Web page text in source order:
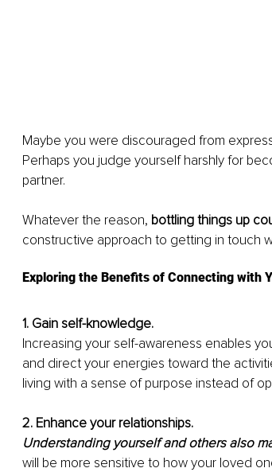
Maybe you were discouraged from
Perhaps you judge yourself harshly for
partner.
Whatever the reason, bottling things up
constructive approach to getting in touch
Exploring the Benefits of Connecting with
1. Gain self-knowledge.
Increasing your self-awareness enables
and direct your energies toward the
living with a sense of purpose instead of
2. Enhance your relationships.
Understanding yourself and others also
will be more sensitive to how your loved